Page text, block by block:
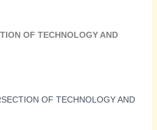
OF TECHNOLOGY AND
OF TECHNOLOGY AND